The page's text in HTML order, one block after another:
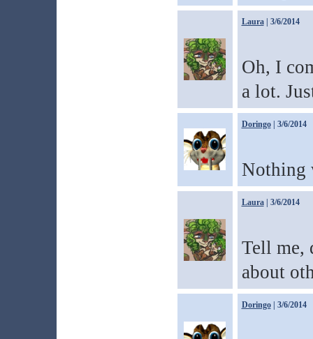
Laura| 3/6/2014
Oh, I
a lot.
Doringo| 3/6/2014
Nothing
Laura| 3/6/2014
Tell me,
about
Doringo| 3/6/2014